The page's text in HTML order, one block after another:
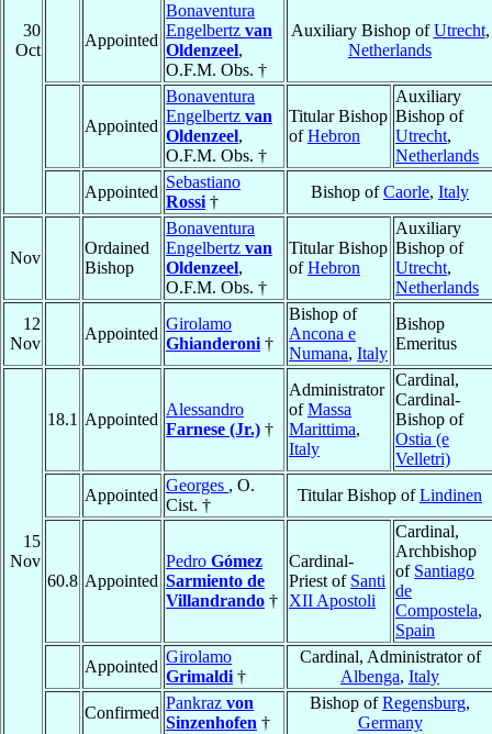
30
Oct
Appointed
Bonaventura
Engelbertz van
Oldenzeel,
O.F.M. Obs. †
Auxiliary Bishop ofUtrecht,
Netherlands
Appointed
Bonaventura
Engelbertz van
Oldenzeel,
O.F.M. Obs. †
Titular Bishop
ofHebron
Auxiliary
Bishop of
Utrecht,
Netherlands
Appointed
Sebastiano
Rossi †
Bishop ofCaorle, Italy
Nov
Ordained
Bishop
Bonaventura
Engelbertz van
Oldenzeel,
O.F.M. Obs. †
Titular Bishop
ofHebron
Auxiliary
Bishop of
Utrecht,
Netherlands
12
Nov
Appointed
Girolamo
Ghianderoni †
Bishop of
Ancona e
Numana, Italy
Bishop
Emeritus
15
Nov
18.1 Appointed
Alessandro
Farnese (Jr.) †
Administrator
ofMassa
Marittima,
Italy
Cardinal,
Cardinal-
Bishop of
Ostia (e
Velletri)
Appointed
Georges , O.
Cist. †
Titular Bishop ofLindinen
60.8 Appointed
Pedro Gómez
Sarmiento de
Villandrando †
Cardinal-
Priest of Santi
XII Apostoli
Cardinal,
Archbishop
of Santiago
de
Compostela,
Spain
Appointed
Girolamo
Grimaldi †
Cardinal, Administrator of
Albenga, Italy
Confirmed
Pankraz von
Sinzenhofen †
Bishop ofRegensburg,
Germany